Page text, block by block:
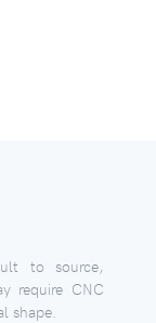
to source,
require CNC
shape.